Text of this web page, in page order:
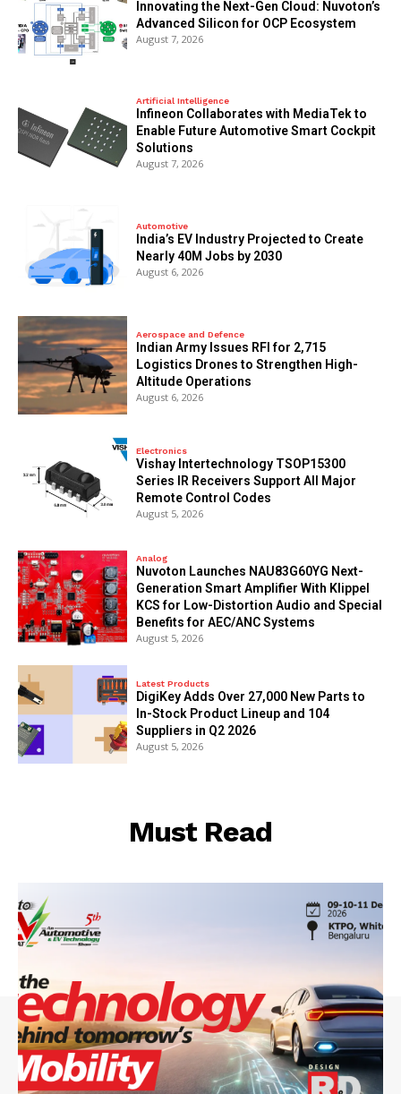
Innovating the Next-Gen Cloud: Nuvoton’s
Advanced Silicon for OCP Ecosystem
August 7, 2026
Artificial Intelligence
Infineon Collaborates with MediaTek to
Enable Future Automotive Smart Cockpit
Solutions
August 7, 2026
Automotive
India’s EV Industry Projected to Create
Nearly 40M Jobs by 2030
August 6, 2026
Aerospace and Defence
Indian Army Issues RFI for 2,715
Logistics Drones to Strengthen High-
Altitude Operations
August 6, 2026
Electronics
Vishay Intertechnology TSOP15300
Series IR Receivers Support All Major
Remote Control Codes
August 5, 2026
Analog
Nuvoton Launches NAU83G60YG Next-
Generation Smart Amplifier With Klippel
KCS for Low-Distortion Audio and Special
Benefits for AEC/ANC Systems
August 5, 2026
Latest Products
DigiKey Adds Over 27,000 New Parts to
In-Stock Product Lineup and 104
Suppliers in Q2 2026
August 5, 2026
Must Read